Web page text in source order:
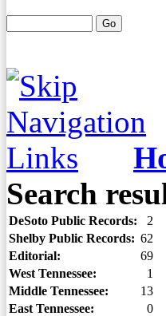
Search
DeSoto Public Records:
2
Shelby Public Records: 62
Editorial:
69
West Tennessee:
1
Middle Tennessee:
13
East Tennessee:
0